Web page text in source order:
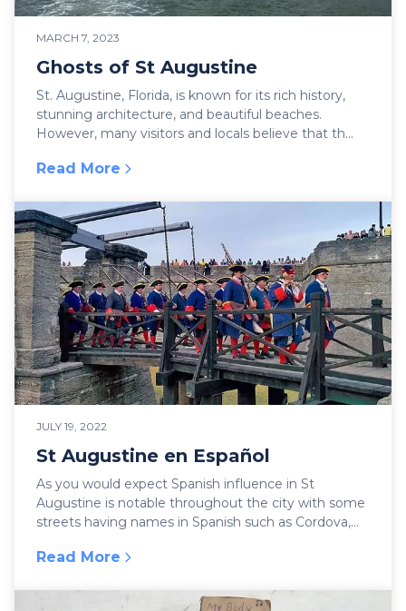
MARCH 7, 2023
Ghosts of St Augustine
St. Augustine, Florida, is known for its rich history,
stunning architecture, and beautiful beaches.
However, many visitors and locals believe that th...
Read More
:Ghosts of St Augustine
JULY 19, 2022
St Augustine en Español
As you would expect Spanish influence in St
Augustine is notable throughout the city with some
streets having names in Spanish such as Cordova,
Read More
:St Augustine en Español